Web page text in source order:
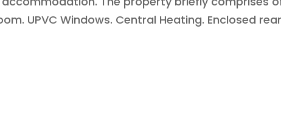
UPVC Windows. Central Heating. Enclosed